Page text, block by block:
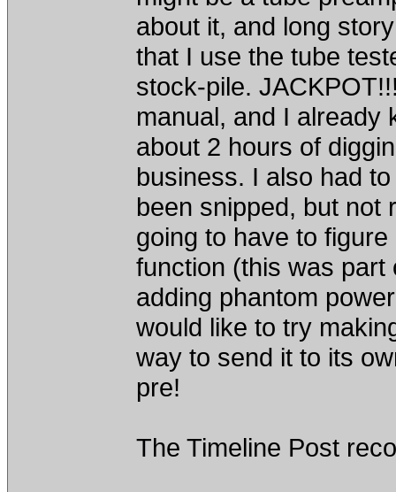
about it, and long
that I use the tube
stock-pile.
manual, and I already
about 2 hours of
business. I also had
been snipped, but not
going to have to
function (this was part
adding phantom
would like to try
way to send it to its
pre!
The Timeline Post